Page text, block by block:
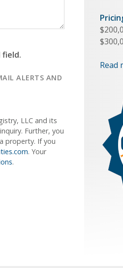
field.
ALERTS AND
LLC and its
Further, you
property. If you
. Your
.
Read